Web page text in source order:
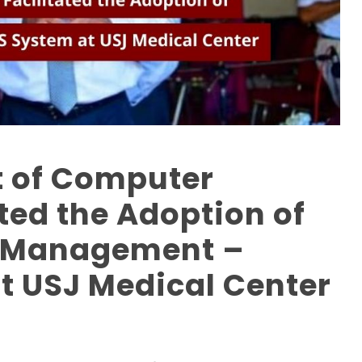
of Computer
the Adoption of
–
USJ Medical Center